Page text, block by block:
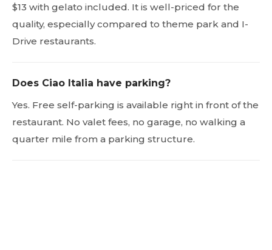
$13 with gelato included. It is well-priced for the
quality, especially compared to theme park and I-
Drive restaurants.
Does Ciao Italia have parking?
Yes. Free self-parking is available right in front of the
restaurant. No valet fees, no garage, no walking a
quarter mile from a parking structure.